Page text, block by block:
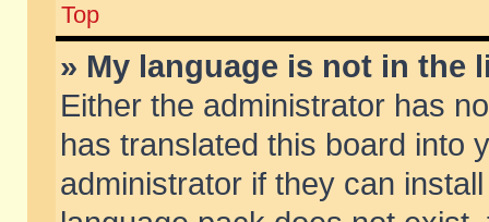
Top
» My language is not in the
Either the administrator has
has translated this board into
administrator if they can